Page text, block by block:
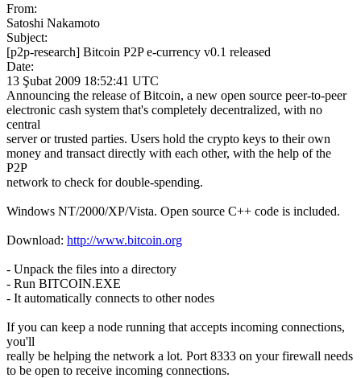
From:
Satoshi Nakamoto
Subject:
[p2p-research] Bitcoin P2P e-currency v0.1 released
Date:
13 Şubat 2009 18:52:41 UTC
Announcing the release of Bitcoin, a new open source peer-to-peer
electronic cash system that's completely decentralized, with no
central
server or trusted parties. Users hold the crypto keys to their own
money and transact directly with each other, with the help of the
P2P
network to check for double-spending.
Windows NT/2000/XP/Vista. Open source C++ code is included.
Download: http://www.bitcoin.org
- Unpack the files into a directory
- Run BITCOIN.EXE
- It automatically connects to other nodes
If you can keep a node running that accepts incoming connections,
you'll
really be helping the network a lot. Port 8333 on your firewall needs
to be open to receive incoming connections.